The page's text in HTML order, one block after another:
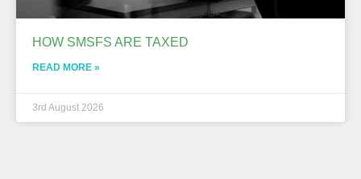
HOW SMSFS ARE TAXED
READ MORE »
3rd August 2026